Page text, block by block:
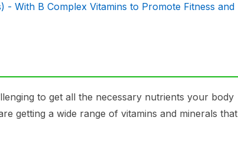
With B Complex Vitamins to Promote Fitness and
to get all the necessary nutrients your body
getting a wide range of vitamins and minerals that